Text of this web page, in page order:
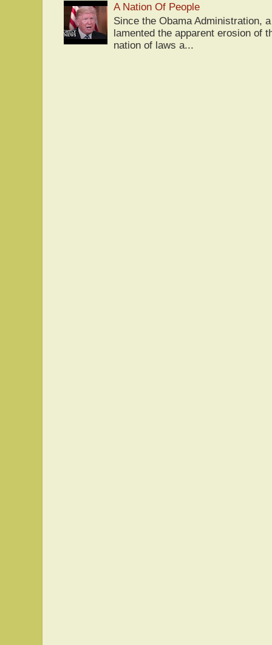
A Nation Of People
Since the Obama Administration,
lamented the apparent erosion of
nation of laws a...